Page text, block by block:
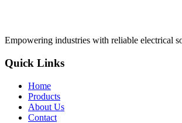
Empowering industries with reliable electrical
Quick Links
Home
Products
About Us
Contact